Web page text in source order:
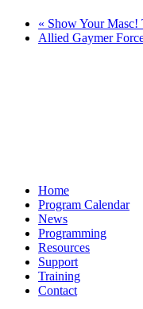
« Show Your Masc!
Allied Gaymer
Home
Program Calendar
News
Programming
Resources
Support
Training
Contact